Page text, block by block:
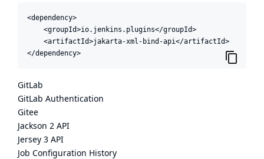
<dependency>
    <groupId>io.jenkins.plugins</groupId>
    <artifactId>jakarta-xml-bind-api</artifactId>
</dependency>
GitLab
GitLab Authentication
Gitee
Jackson 2 API
Jersey 3 API
Job Configuration History